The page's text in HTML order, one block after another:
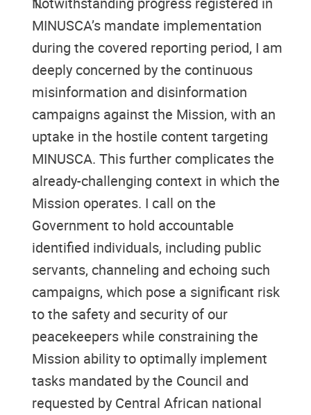
MINUSCA’s mandate implementation
during the covered reporting period, I am
deeply concerned by the continuous
misinformation and disinformation
campaigns against the Mission, with an
uptake in the hostile content targeting
MINUSCA. This further complicates the
already-challenging context in which the
Mission operates. I call on the
Government to hold accountable
identified individuals, including public
servants, channeling and echoing such
campaigns, which pose a significant risk
to the safety and security of our
peacekeepers while constraining the
Mission ability to optimally implement
tasks mandated by the Council and
requested by Central African national